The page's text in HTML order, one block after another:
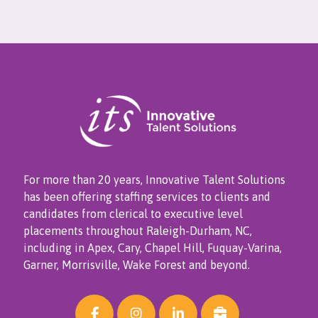
For more than 20 years, Innovative Talent Solutions
has been offering staffing services to clients and
candidates from clerical to executive level
placements throughout Raleigh-Durham, NC,
including in Apex, Cary, Chapel Hill, Fuquay-Varina,
Garner, Morrisville, Wake Forest and beyond.